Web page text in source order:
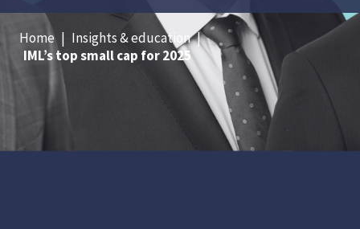
Home | Insights & education |
IML’s top small cap for 2025